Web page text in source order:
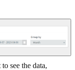
see the data,